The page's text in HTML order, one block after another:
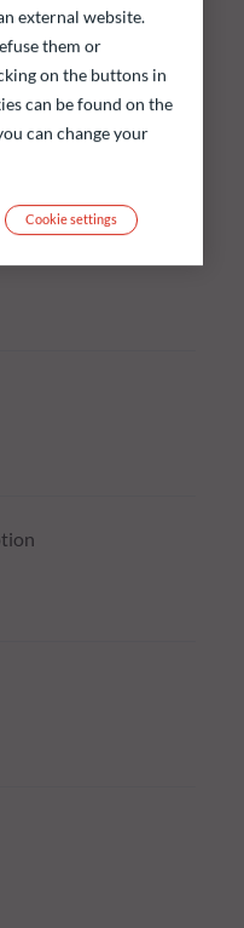
at 04.08.2026
external website.
them or
on the buttons in
can be found on the
can change your
Cookie settings